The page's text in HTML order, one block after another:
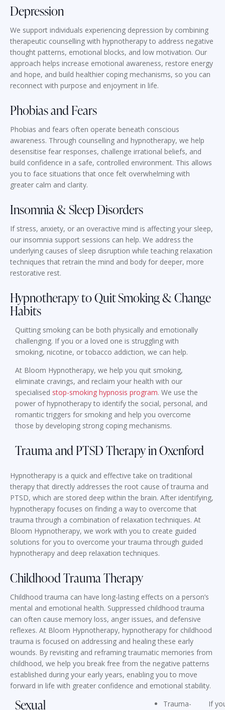
Depression
We support individuals experiencing depression by combining
therapeutic counselling with hypnotherapy to address negative
thought patterns, emotional blocks, and low motivation. Our
approach helps increase emotional awareness, restore energy
and hope, and build healthier coping mechanisms, so you can
reconnect with purpose and enjoyment in life.
Phobias and Fears
Phobias and fears often operate beneath conscious
awareness. Through counselling and hypnotherapy, we help
desensitise fear responses, challenge irrational beliefs, and
build confidence in a safe, controlled environment. This allows
you to face situations that once felt overwhelming with
greater calm and clarity.
Insomnia & Sleep Disorders
If stress, anxiety, or an overactive mind is affecting your sleep,
our insomnia support sessions can help. We address the
underlying causes of sleep disruption while teaching relaxation
techniques that retrain the mind and body for deeper, more
restorative rest.
Hypnotherapy to Quit Smoking & Change
Habits
Quitting smoking can be both physically and emotionally
challenging. If you or a loved one is struggling with
smoking, nicotine, or tobacco addiction, we can help.
At Bloom Hypnotherapy, we help you quit smoking,
eliminate cravings, and reclaim your health with our
specialised stop-smoking hypnosis program. We use the
power of hypnotherapy to identify the social, personal, and
romantic triggers for smoking and help you overcome
those by developing strong coping mechanisms.
Trauma and PTSD Therapy in Oxenford
Hypnotherapy is a quick and effective take on traditional
therapy that directly addresses the root cause of trauma and
PTSD, which are stored deep within the brain. After identifying,
hypnotherapy focuses on finding a way to overcome that
trauma through a combination of relaxation techniques. At
Bloom Hypnotherapy, we work with you to create guided
solutions for you to overcome your trauma through guided
hypnotherapy and deep relaxation techniques.
Childhood Trauma Therapy
Childhood trauma can have long-lasting effects on a person’s
mental and emotional health. Suppressed childhood trauma
can often cause memory loss, anger issues, and defensive
reflexes. At Bloom Hypnotherapy, hypnotherapy for childhood
trauma is focused on addressing and healing these early
wounds. By revisiting and reframing traumatic memories from
childhood, we help you break free from the negative patterns
established during your early years, enabling you to move
forward in life with greater confidence and emotional stability.
Sexual Trauma- If